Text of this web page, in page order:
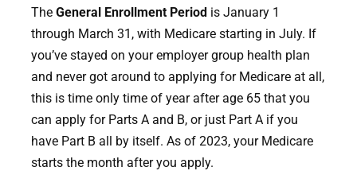
The General Enrollment Period is January 1
through March 31, with Medicare starting in July. If
you’ve stayed on your employer group health plan
and never got around to applying for Medicare at all,
this is time only time of year after age 65 that you
can apply for Parts A and B, or just Part A if you
have Part B all by itself. As of 2023, your Medicare
starts the month after you apply.